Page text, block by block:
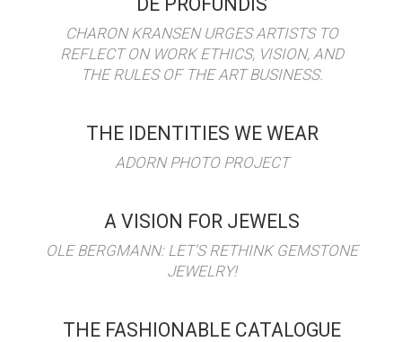
CHARON KRANSEN URGES ARTISTS TO
REFLECT ON WORK ETHICS, VISION, AND
THE RULES OF THE ART BUSINESS.
THE IDENTITIES WE WEAR
ADORN PHOTO PROJECT
A VISION FOR JEWELS
OLE BERGMANN: LET'S RETHINK GEMSTONE
JEWELRY!
THE FASHIONABLE CATALOGUE